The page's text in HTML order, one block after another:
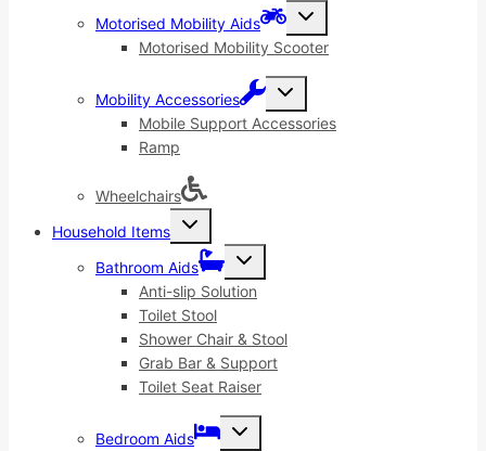
Motorised Mobility Aids
Toggle
child
menu
Motorised Mobility Scooter
Mobility Accessories
Toggle
child
menu
Mobile Support Accessories
Ramp
Wheelchairs
Household Items
Toggle
child
menu
Bathroom Aids
Toggle
child
menu
Anti-slip Solution
Toilet Stool
Shower Chair & Stool
Grab Bar & Support
Toilet Seat Raiser
Bedroom Aids
Toggle
child